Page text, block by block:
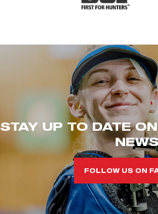
STAY UP TO DATE
FOLLOW US ON